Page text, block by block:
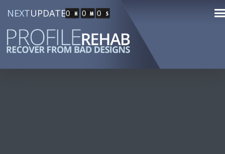
NEXTUPDATE0 0 0